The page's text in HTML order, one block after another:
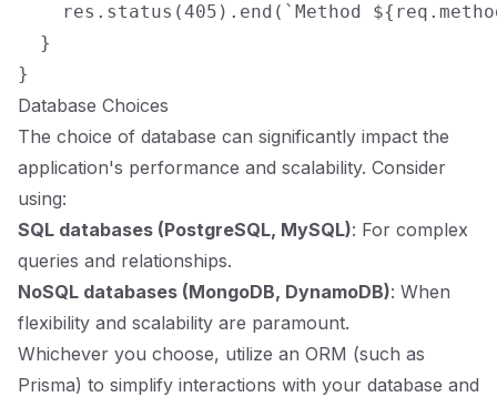
res.status(405).end(`Method
  }
Database Choices
The choice of database can significantly impact the
application's performance and scalability. Consider
using:
SQL databases (PostgreSQL, MySQL): For complex
queries and relationships.
NoSQL databases (MongoDB, DynamoDB): When
flexibility and scalability are paramount.
Whichever you choose, utilize an ORM (such as
Prisma) to simplify interactions with your database and